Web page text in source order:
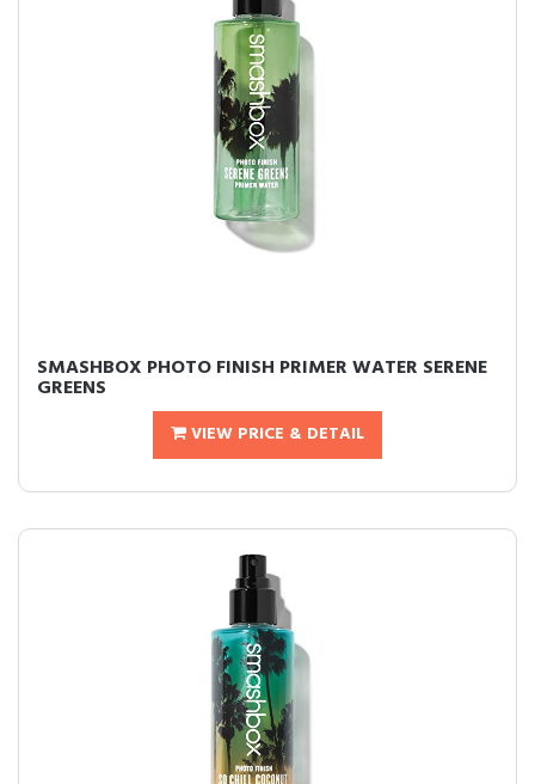
SMASHBOX PHOTO FINISH PRIMER WATER SERENE
GREENS
VIEW PRICE & DETAIL